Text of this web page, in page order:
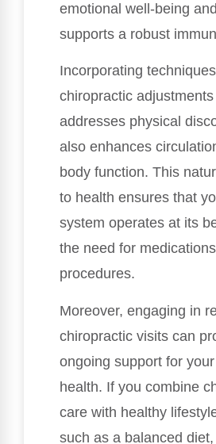
emotional well-being
supports a robust
Incorporating
chiropractic
addresses physical
also enhances
body function. This
to health ensures that
system operates at its
the need for
procedures.
Moreover, engaging in
chiropractic visits can
ongoing support for
health. If you combine
care with healthy
such as a balanced